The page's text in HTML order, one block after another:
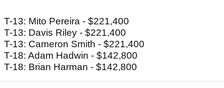
T-13: Mito Pereira - $221,400
T-13: Davis Riley - $221,400
T-13: Cameron Smith - $221,400
T-18: Adam Hadwin - $142,800
T-18: Brian Harman - $142,800